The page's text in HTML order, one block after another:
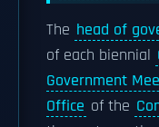
The head of
of each biennial
Government
Office of the